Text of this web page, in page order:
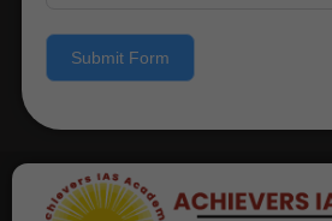
Submit Form